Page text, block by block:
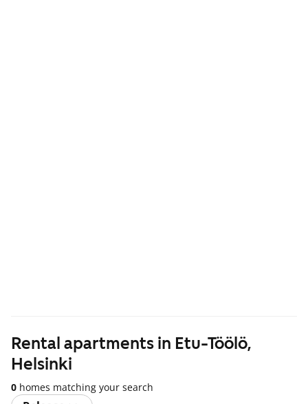
Rental apartments in Etu-Töölö,
Helsinki
0 homes matching your search